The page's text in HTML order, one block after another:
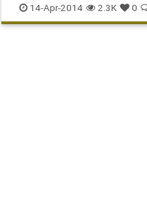
14-Apr-2014 2.3K 0